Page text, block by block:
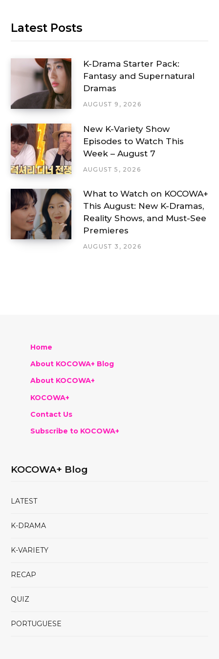
Latest Posts
K-Drama Starter Pack:
Fantasy and Supernatural
Dramas
AUGUST 9, 2026
New K-Variety Show
Episodes to Watch This
Week – August 7
AUGUST 5, 2026
What to Watch on KOCOWA+
This August: New K-Dramas,
Reality Shows, and Must-See
Premieres
AUGUST 3, 2026
Home
About KOCOWA+ Blog
About KOCOWA+
KOCOWA+
Contact Us
Subscribe to KOCOWA+
KOCOWA+ Blog
LATEST
K-DRAMA
K-VARIETY
RECAP
QUIZ
PORTUGUESE